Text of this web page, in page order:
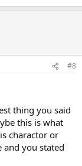
#8
thing you said
this is what
charactor or
and you stated